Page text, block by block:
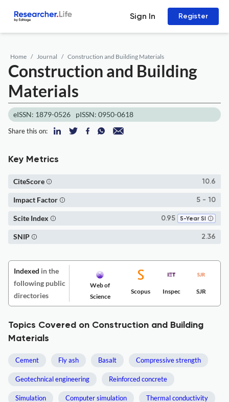
Sign In Register
Home Journal Construction and Building Materials
Construction and Building
Materials
eISSN: 1879-0526 pISSN: 0950-0618
Share this on:
Key Metrics
10.6
CiteScore
5 - 10
Impact Factor
0.95 5-Year SI
Scite Index
2.36
SNIP
Indexed in the
following public
directories
Web of
Science
Scopus Inspec SJR
Topics Covered on Construction and Building
Materials
Cement Fly ash Basalt Compressive strength
Geotechnical engineering Reinforced concrete
Simulation Computer simulation Thermal conductivity